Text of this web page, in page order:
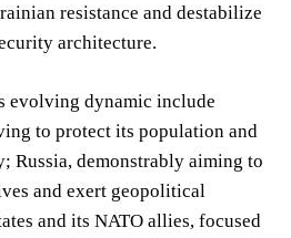
resistance and destabilize
architecture.
evolving dynamic include
to protect its population and
Russia, demonstrably aiming to
and exert geopolitical
and its NATO allies, focused